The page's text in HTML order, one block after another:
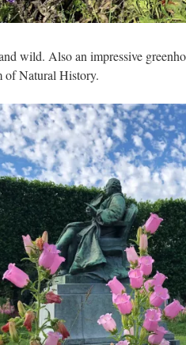
wild. Also an impressive
of Natural History.